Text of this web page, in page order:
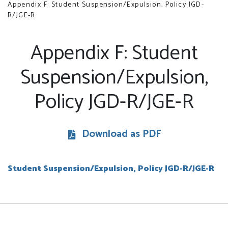
Appendix F: Student Suspension/Expulsion, Policy JGD-
R/JGE-R
Appendix F: Student
Suspension/Expulsion,
Policy JGD-R/JGE-R
Download as PDF
Student Suspension/Expulsion, Policy JGD-R/JGE-R